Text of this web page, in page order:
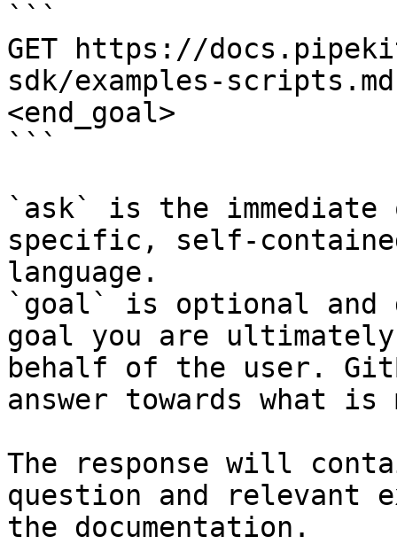
```
GET https://
sdk/examples-
<end_goal>
```
`ask` is the
specific, self-
language.
`goal` is optional and
goal you are
behalf of the user.
answer towards what
The response will
question and relevant
the documentation.